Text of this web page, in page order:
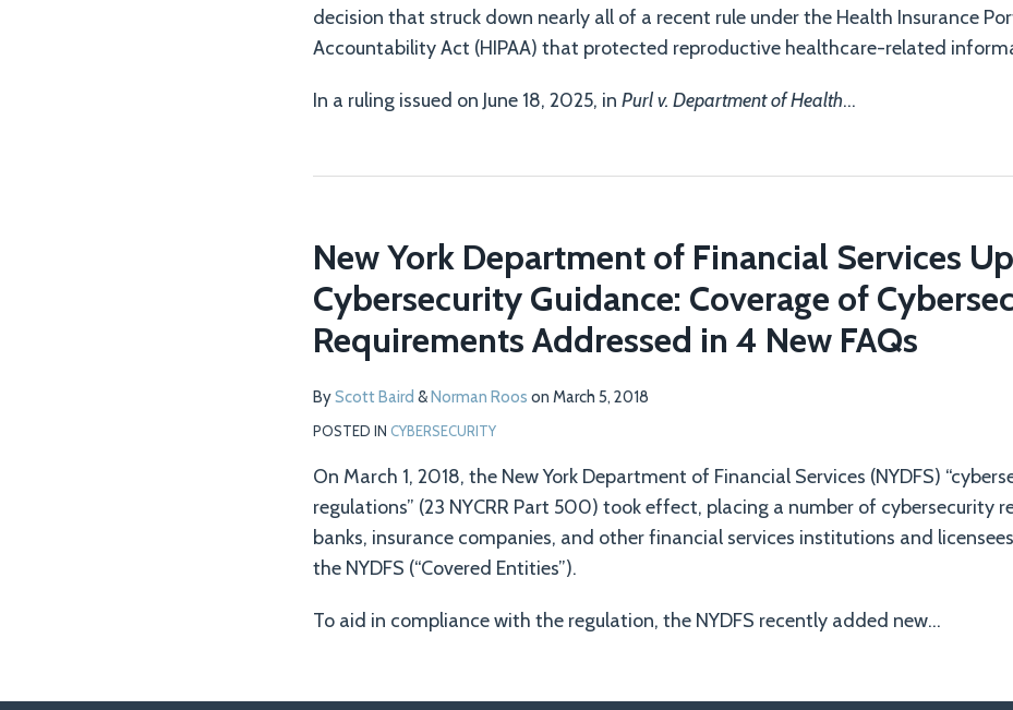
decision that struck down nearly all of a recent rule under the Health Insurance
Accountability Act (HIPAA) that protected reproductive healthcare-related
In a ruling issued on June 18, 2025, in Purl v. Department of Health…
New York Department of Financial Services
Cybersecurity Guidance: Coverage of
Requirements Addressed in 4 New FAQs
ByScott Baird &Norman Roos on March 5, 2018
POSTED IN CYBERSECURITY
On March 1, 2018, the New York Department of Financial Services (NYDFS)
regulations” (23 NYCRR Part 500) took effect, placing a number of cybersecurity
banks, insurance companies, and other financial services institutions and
the NYDFS (“Covered Entities”).
To aid in compliance with the regulation, the NYDFS recently added new…